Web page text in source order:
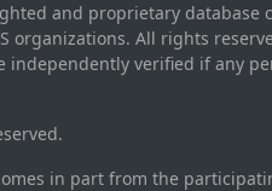
and proprietary database
organizations. All rights
verified if any
in part from the